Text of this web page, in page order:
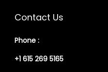
Contact Us
Phone :
+1 615 269 5165